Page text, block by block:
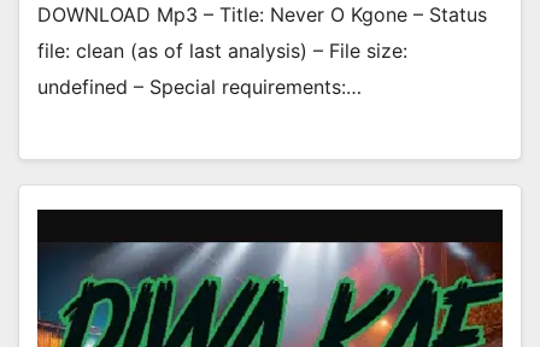
DOWNLOAD Mp3 – Title: Never O Kgone – Status
file: clean (as of last analysis) – File size:
undefined – Special requirements:…